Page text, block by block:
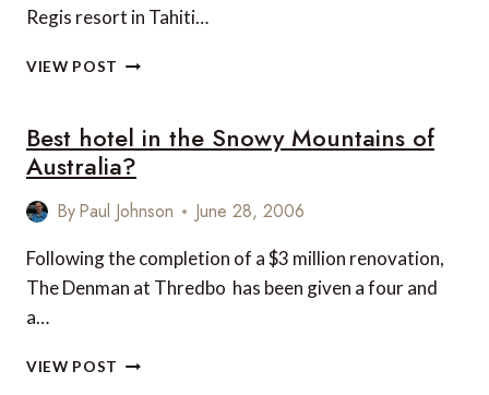
Regis resort in Tahiti…
VIEW POST NICOLE
KEITH
URBAN
HONEYMOON
TAHITI
Best hotel in the Snowy Mountains of
Australia?
ByPaul Johnson June 28, 2006
Following the completion of a $3 million renovation,
The Denman at Thredbo has been given a four and
a…
VIEW POST BEST